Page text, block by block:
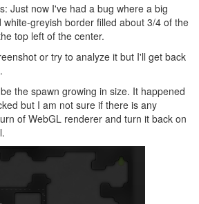
Just now I've had a bug where a big
greyish border filled about 3/4 of the
top left of the center.
or try to analyze it but I'll get back
the spawn growing in size. It happened
but I am not sure if there is any
of WebGL renderer and turn it back on